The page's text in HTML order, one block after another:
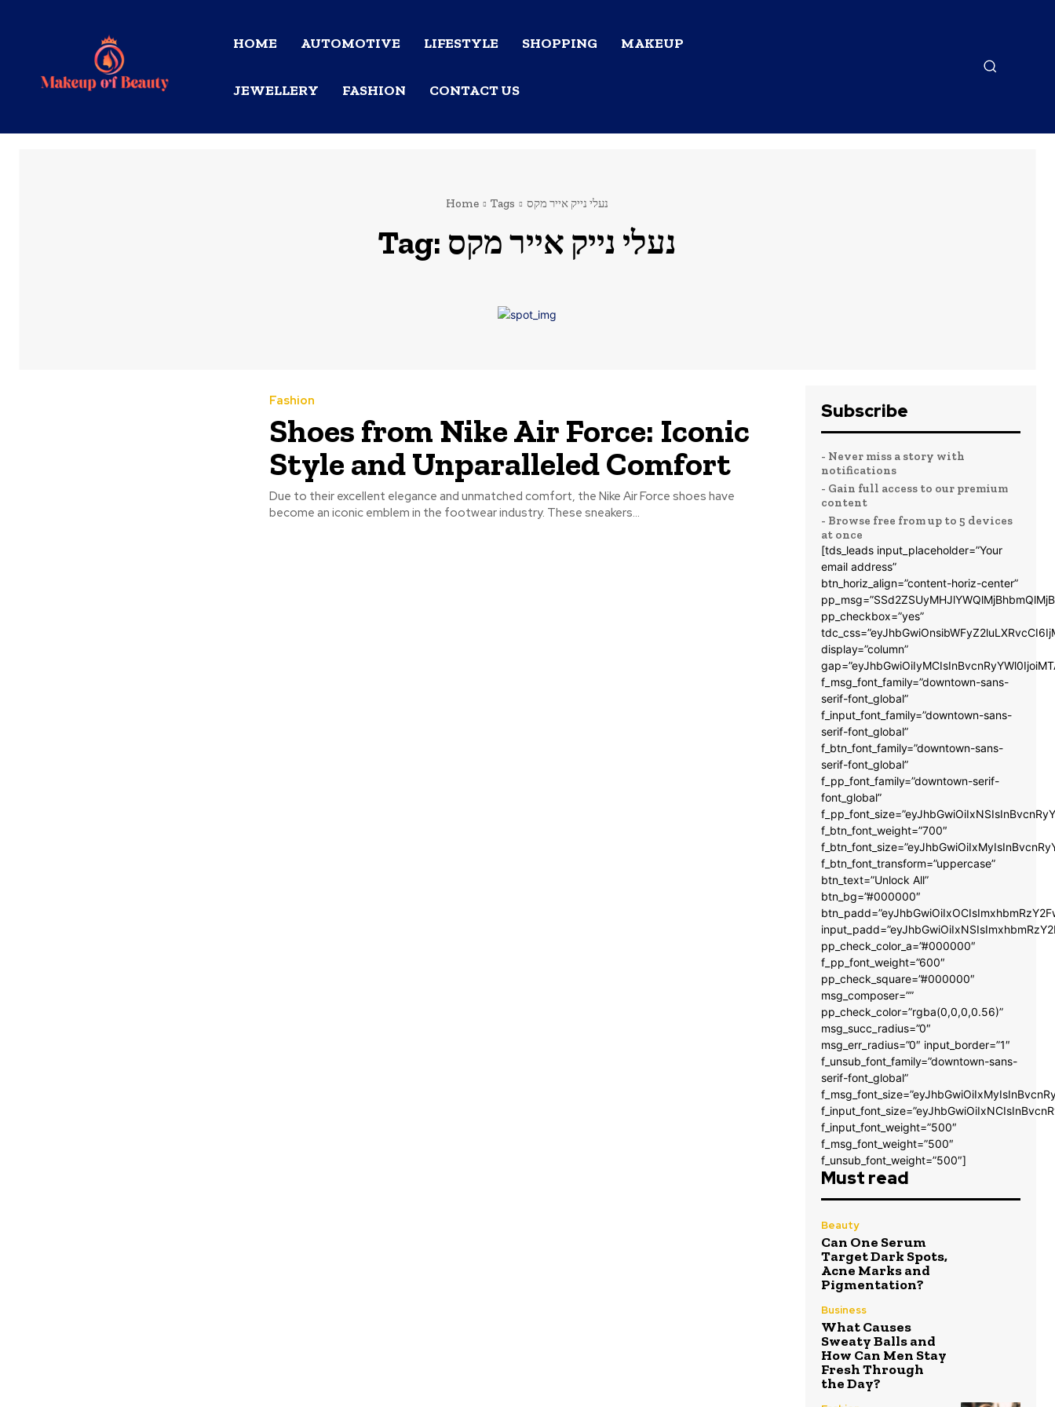
HOME AUTOMOTIVE LIFESTYLE SHOPPING MAKEUP
JEWELLERY FASHION CONTACT US
Home Tags נעלי נייק אייר מקס
Tag: נעלי נייק אייר מקס
Fashion
Shoes from Nike Air Force: Iconic
Style and Unparalleled Comfort
Due to their excellent elegance and unmatched comfort, the Nike Air Force shoes have
become an iconic emblem in the footwear industry. These sneakers...
Subscribe
- Never miss a story with
notifications
- Gain full access to our premium
content
- Browse free from up to 5 devices
at once
[tds_leads input_placeholder=”Your
email address”
btn_horiz_align=”content-horiz-center”
pp_checkbox=”yes”
display=”column”
f_msg_font_family=”downtown-sans-
serif-font_global”
f_input_font_family=”downtown-sans-
serif-font_global”
f_btn_font_family=”downtown-sans-
serif-font_global”
f_pp_font_family=”downtown-serif-
font_global”
f_btn_font_weight=”700″
f_btn_font_transform=”uppercase”
btn_text=”Unlock All”
btn_bg=”#000000″
pp_check_color_a=”#000000″
f_pp_font_weight=”600″
pp_check_square=”#000000″
msg_composer=””
pp_check_color=”rgba(0,0,0,0.56)”
msg_succ_radius=”0″
msg_err_radius=”0″ input_border=”1″
f_unsub_font_family=”downtown-sans-
serif-font_global”
f_input_font_weight=”500″
f_msg_font_weight=”500″
f_unsub_font_weight=”500″]
Must read
Beauty
Can One Serum
Target Dark Spots,
Acne Marks and
Pigmentation?
Business
What Causes
Sweaty Balls and
How Can Men Stay
Fresh Through
the Day?